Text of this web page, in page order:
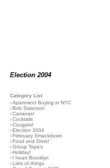
Election 2004
Category List
›Apartment Buying in NYC
›Bob Swanson
›Cameras!
›Cocktails
›Cougars!
›Election 2004
›February Smackdown
›Food and Drink!
›Group Topics
›Holiday!
› I heart Brooklyn
›Lists of things